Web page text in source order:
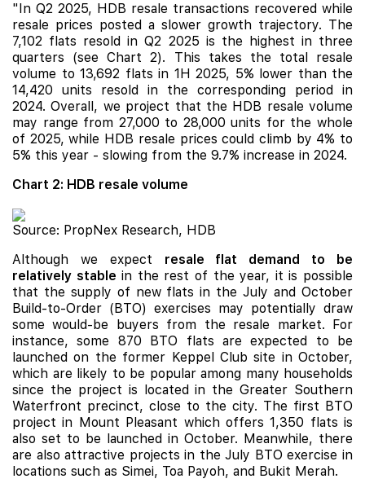
"In Q2 2025, HDB resale transactions recovered while
resale prices posted a slower growth trajectory. The
7,102 flats resold in Q2 2025 is the highest in three
quarters (see Chart 2). This takes the total resale
volume to 13,692 flats in 1H 2025, 5% lower than the
14,420 units resold in the corresponding period in
2024. Overall, we project that the HDB resale volume
may range from 27,000 to 28,000 units for the whole
of 2025, while HDB resale prices could climb by 4% to
5% this year - slowing from the 9.7% increase in 2024.
Chart 2: HDB resale volume
Source: PropNex Research, HDB
Although we expect resale flat demand to be
relatively stable in the rest of the year, it is possible
that the supply of new flats in the July and October
Build-to-Order (BTO) exercises may potentially draw
some would-be buyers from the resale market. For
instance, some 870 BTO flats are expected to be
launched on the former Keppel Club site in October,
which are likely to be popular among many households
since the project is located in the Greater Southern
Waterfront precinct, close to the city. The first BTO
project in Mount Pleasant which offers 1,350 flats is
also set to be launched in October. Meanwhile, there
are also attractive projects in the July BTO exercise in
locations such as Simei, Toa Payoh, and Bukit Merah.